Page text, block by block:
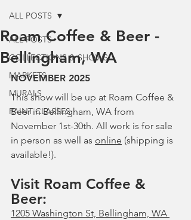
ALL POSTS
COLLECTIONS & SHOWS
MARKETS
MURALS
PAINT CLASSES
ALL POSTS
Roam Coffee & Beer -
Bellingham, WA
NOVEMBER 2025
This show will be up at Roam Coffee &
Beer in Bellingham, WA from
November 1st-30th. All work is for sale
in person as well as online (shipping is
available!).
Visit Roam Coffee &
Beer:
1205 Washington St, Bellingham, WA